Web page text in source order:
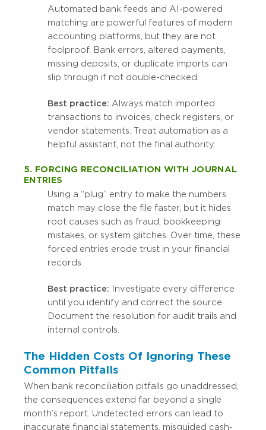
Automated bank feeds and AI-powered
matching are powerful features of modern
accounting platforms, but they are not
foolproof. Bank errors, altered payments,
missing deposits, or duplicate imports can
slip through if not double-checked.
Best practice: Always match imported
transactions to invoices, check registers, or
vendor statements. Treat automation as a
helpful assistant, not the final authority.
5. FORCING RECONCILIATION WITH JOURNAL
ENTRIES
Using a “plug” entry to make the numbers
match may close the file faster, but it hides
root causes such as fraud, bookkeeping
mistakes, or system glitches. Over time, these
forced entries erode trust in your financial
records.
Best practice:
Investigate every difference
until you identify and correct the source.
Document the resolution for audit trails and
internal controls.
The Hidden Costs Of Ignoring These
Common Pitfalls
When bank reconciliation pitfalls go unaddressed,
the consequences extend far beyond a single
month’s report. Undetected errors can lead to
inaccurate financial statements, misguided cash-